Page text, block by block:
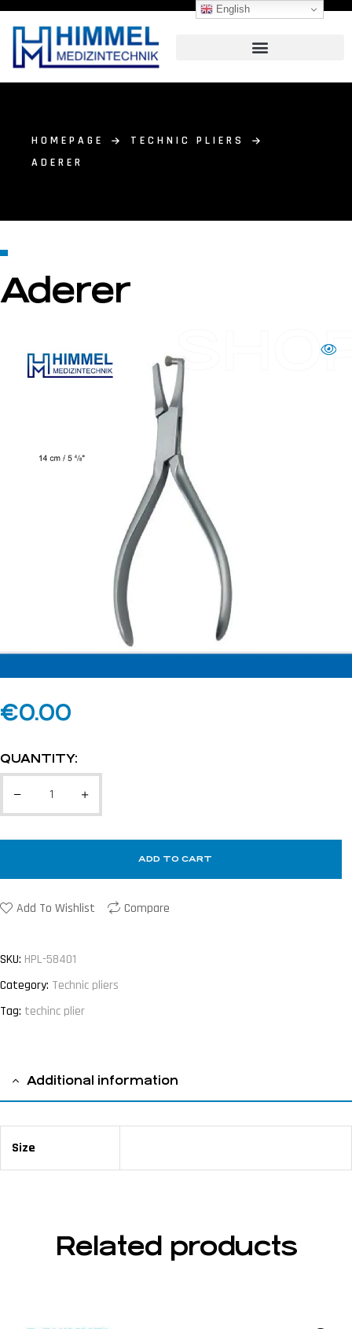
HOMEPAGE
TECHNIC PLIERS
ADERER
Aderer
€0.00
QUANTITY:
ADD TO CART
Add To Wishlist Compare
SKU: HPL-58401
Category: Technic pliers
Tag: techinc plier
Additional information
Size
Related products
English